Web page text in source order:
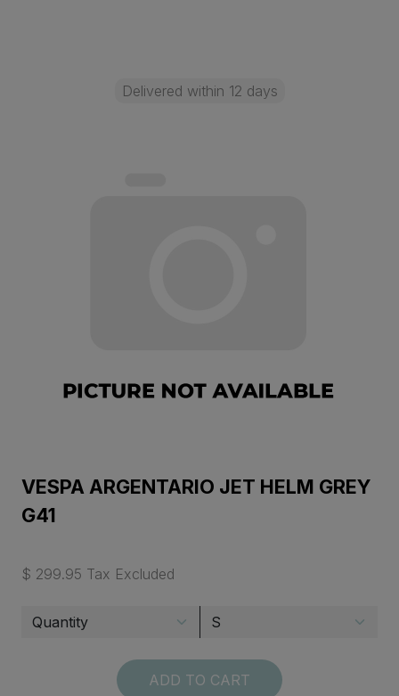
Delivered within 12 days
VESPA ARGENTARIO JET HELM GREY
G41
$ 299.95 Tax Excluded
ADD TO CART